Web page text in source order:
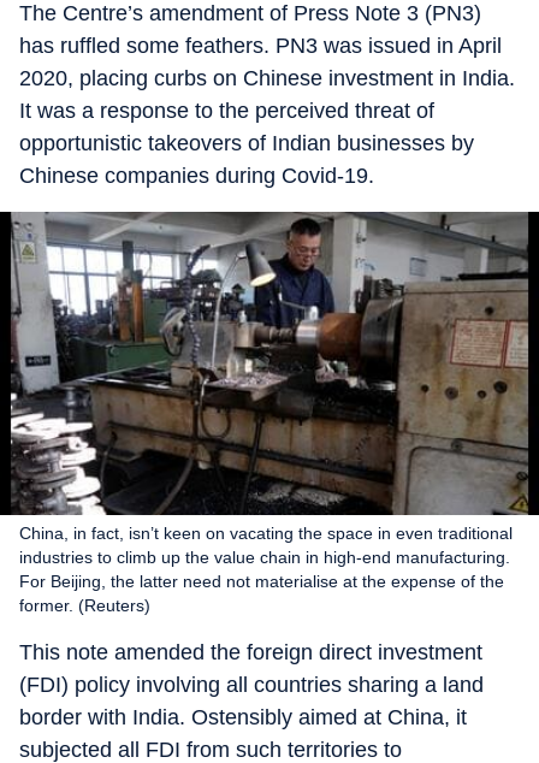
The Centre’s amendment of Press Note 3 (PN3)
has ruffled some feathers. PN3 was issued in April
2020, placing curbs on Chinese investment in India.
It was a response to the perceived threat of
opportunistic takeovers of Indian businesses by
Chinese companies during Covid-19.
China, in fact, isn’t keen on vacating the space in even traditional
industries to climb up the value chain in high-end manufacturing.
For Beijing, the latter need not materialise at the expense of the
former. (Reuters)
This note amended the foreign direct investment
(FDI) policy involving all countries sharing a land
border with India. Ostensibly aimed at China, it
subjected all FDI from such territories to